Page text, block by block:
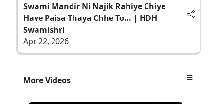
Swami Mandir Ni Najik Rahiye Chiye
Have Paisa Thaya Chhe To... | HDH
Swamishri
Apr 22, 2026
More Videos